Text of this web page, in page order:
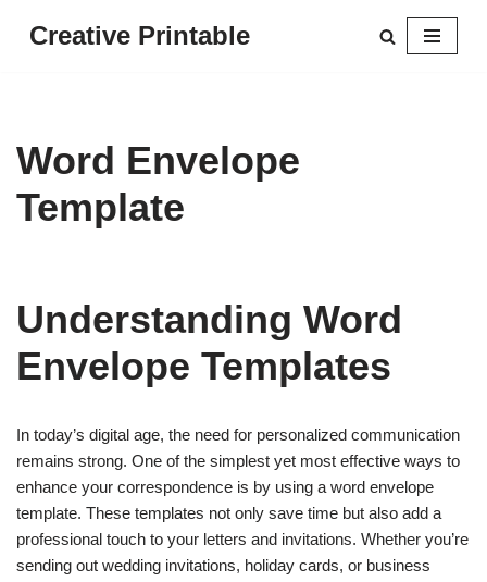
Creative Printable
Word Envelope
Template
Understanding Word
Envelope Templates
In today’s digital age, the need for personalized communication
remains strong. One of the simplest yet most effective ways to
enhance your correspondence is by using a word envelope
template. These templates not only save time but also add a
professional touch to your letters and invitations. Whether you’re
sending out wedding invitations, holiday cards, or business